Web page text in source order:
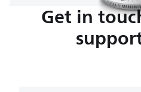
Get in